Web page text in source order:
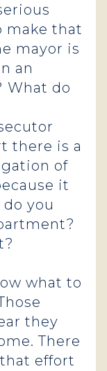
make that
mayor is
an
What do
there is a
of
it
you
what to
they
There
effort